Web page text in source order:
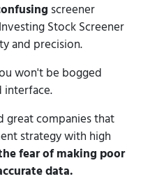
screener
Stock Screener
and precision.
won't be bogged
interface.
great companies that
strategy with high
fear of making poor
data.